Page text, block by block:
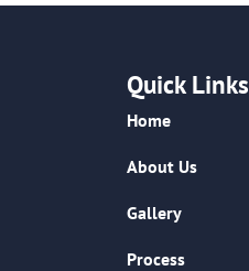
Quick Links
Home
About Us
Gallery
Process